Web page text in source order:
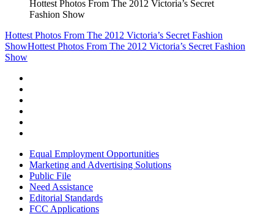
Hottest Photos From The 2012 Victoria’s Secret
Fashion Show
Hottest Photos From The 2012 Victoria’s Secret Fashion
ShowHottest Photos From The 2012 Victoria’s Secret Fashion
Show
Equal Employment Opportunities
Marketing and Advertising Solutions
Public File
Need Assistance
Editorial Standards
FCC Applications